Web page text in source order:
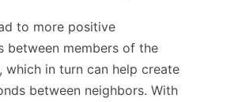
to more positive
between members of the
which in turn can help create
between neighbors. With